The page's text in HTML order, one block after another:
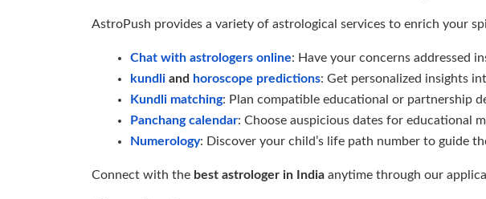
AstroPush provides a variety of astrological services to enrich your
Chat with astrologers online: Have your concerns addressed
kundli and horoscope predictions: Get personalized insights
Kundli matching: Plan compatible educational or partnership
Panchang calendar: Choose auspicious dates for educational
Numerology: Discover your child’s life path number to guide
Connect with the best astrologer in India anytime through our